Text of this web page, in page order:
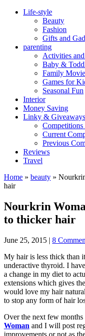
Life-style
Beauty
Fashion
Gifts and
parenting
Activities
Baby &
Family
Games for
Seasonal Fun
Interior
Money Saving
Linky & Giveaways
Current
Previous
Reviews
Travel
Home » beauty »
hair
Nourkrin
to thicker hair
June 25, 2015 | 8
My hair is less thick than
underactive thyroid. I
a change in my diet to
extensions which gives
would love my hair
to stop any form of hair
Over the next few
Woman and I will post
improvements or not as